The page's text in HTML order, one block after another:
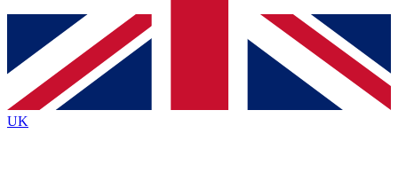
Contact me with news and offers from other Future
brands
By submitting your information you agree to the Terms & Conditionsand
Privacy
Policyand are aged 16 or over.
UK